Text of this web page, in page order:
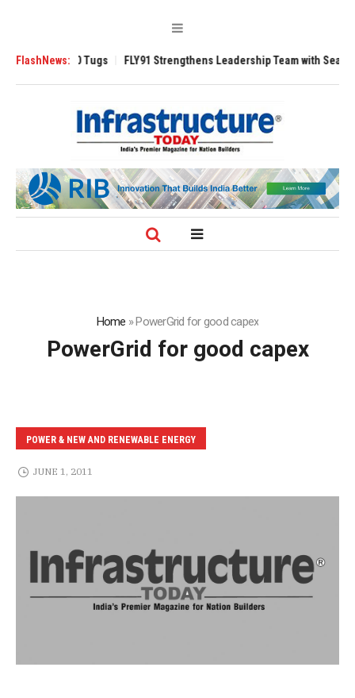
FlashNews:
3200 Tugs FLY91 Strengthens Leadership Team with Seasoned
Home »PowerGrid for good capex
PowerGrid for good capex
POWER & NEW AND RENEWABLE ENERGY
JUNE 1, 2011